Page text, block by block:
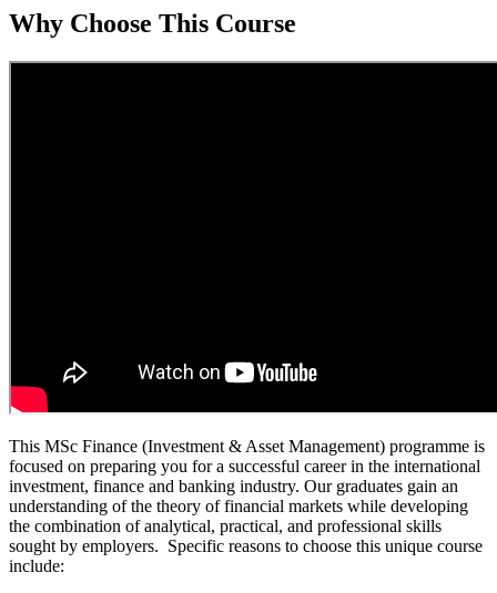
Why Choose This Course
This MSc Finance (Investment & Asset Management) programme is
focused on preparing you for a successful career in the international
investment, finance and banking industry. Our graduates gain an
understanding of the theory of financial markets while developing
the combination of analytical, practical, and professional skills
sought by employers. Specific reasons to choose this unique course
include: